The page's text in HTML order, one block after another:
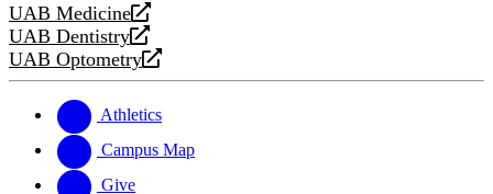
UAB Medicine
opens
a
new
UAB Dentistry
opens
a
website
UAB Optometry
opens
new
website
Athletics
Campus Map
Give